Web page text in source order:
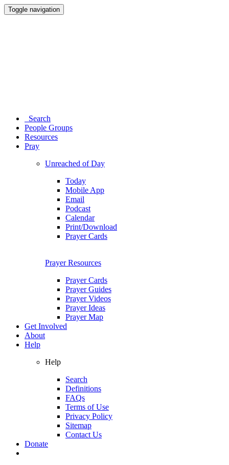
Toggle navigation
Search
People Groups
Resources
Pray
Unreached of Day
Today
Mobile App
Email
Podcast
Calendar
Print/Download
Prayer Cards
Prayer Resources
Prayer Cards
Prayer Guides
Prayer Videos
Prayer Ideas
Prayer Map
Get Involved
About
Help
Help
Search
Definitions
FAQs
Terms of Use
Privacy Policy
Sitemap
Contact Us
Donate